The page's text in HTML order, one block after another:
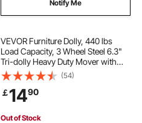
Notify Me
VEVOR Furniture Dolly, 440 lbs
Load Capacity, 3 Wheel Steel 6.3"
Tri-dolly Heavy Duty Mover with
Triangle Swivel Caster, Carbon
Steel Panel, Furniture Lift Mover
Tool Set for Appliances, Sofa,
Fridge
(54)
￡1490
Out of Stock